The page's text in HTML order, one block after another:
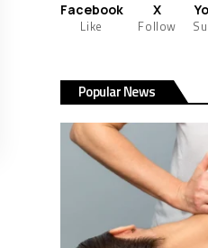
Facebook
Like
X
Follow
Popular News